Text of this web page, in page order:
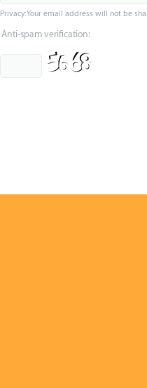
Privacy: Your email address will not be
Anti-spam verification: